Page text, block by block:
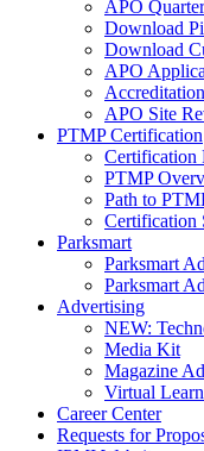
APO
Download
Download
APO
APO Site
PTMP Certification
Certification
PTMP
Path to
Certification
Parksmart
Parksmart
Parksmart
Advertising
NEW:
Media Kit
Magazine
Virtual
Career Center
Requests for